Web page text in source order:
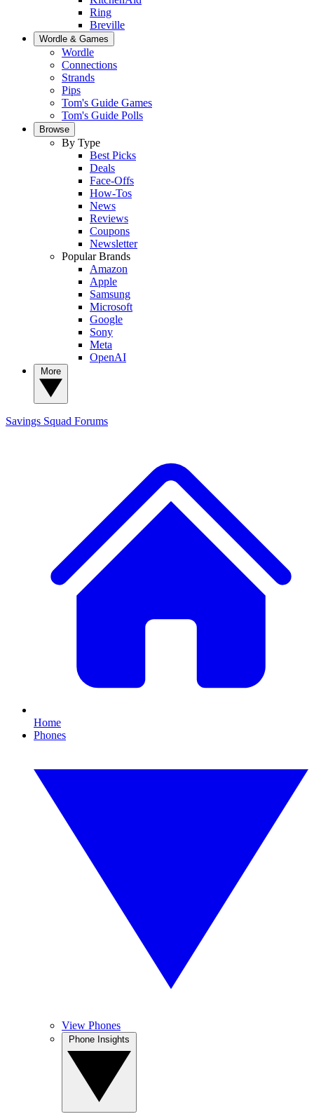
Ring
Breville
Wordle & Games
Wordle
Connections
Strands
Pips
Tom's Guide Games
Tom's Guide Polls
Browse
By Type
Best Picks
Deals
Face-Offs
How-Tos
News
Reviews
Coupons
Newsletter
Popular Brands
Amazon
Apple
Samsung
Microsoft
Google
Sony
Meta
OpenAI
Savings Squad Forums
Home
Phones
View Phones